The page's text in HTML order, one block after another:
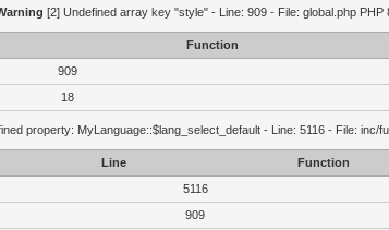
[2] Undefined array key "style" - Line: 909 - File: global.php PHP
Function
909
18
property: MyLanguage::$lang_select_default - Line: 5116 - File: inc/
Line
Function
5116
909